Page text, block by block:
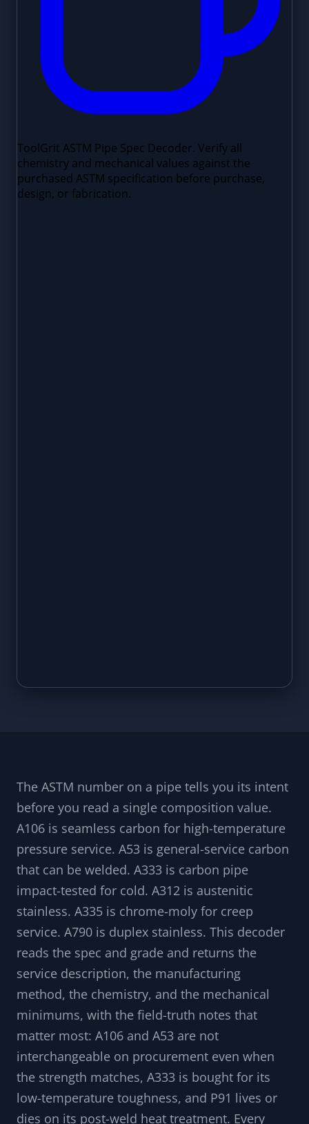
The ASTM number on a pipe tells you its intent
before you read a single composition value.
A106 is seamless carbon for high-temperature
pressure service. A53 is general-service carbon
that can be welded. A333 is carbon pipe
impact-tested for cold. A312 is austenitic
stainless. A335 is chrome-moly for creep
service. A790 is duplex stainless. This decoder
reads the spec and grade and returns the